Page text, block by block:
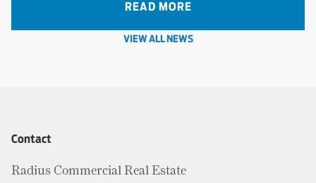
READ MORE
VIEW ALL NEWS
Contact
Radius Commercial Real Estate